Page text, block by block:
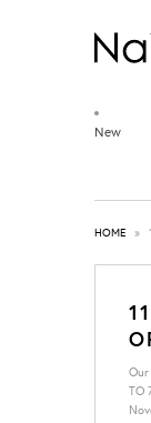
New
HOME »
TO